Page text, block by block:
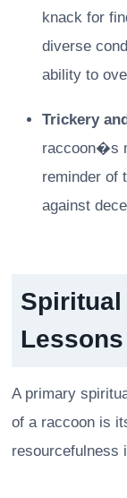
knack for
diverse
ability to
Trickery
raccoon�s
reminder of
against
Spiritual
Lessons
A primary
of a raccoon is
resourcefulness